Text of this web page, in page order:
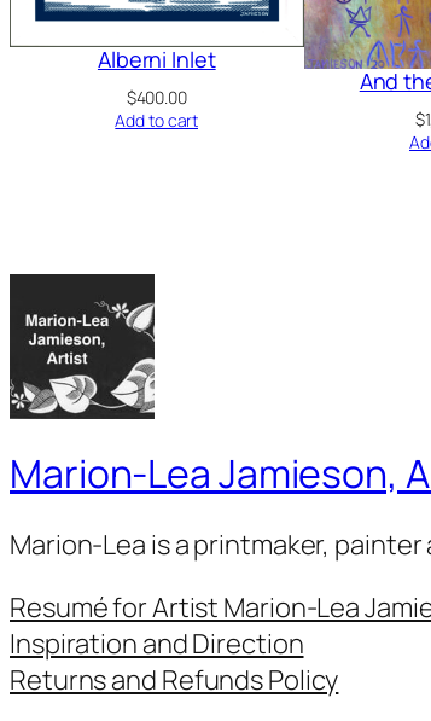
Alberni Inlet
$400.00
Add to cart
And
$
Marion-Lea Jamieson,
Marion-Lea is a printmaker,
Resumé for Artist Marion-Lea
Inspiration and Direction
Returns and Refunds Policy